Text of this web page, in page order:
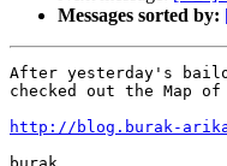
Messages sorted by:
After yesterday's
checked out the Map
http://blog.burak-